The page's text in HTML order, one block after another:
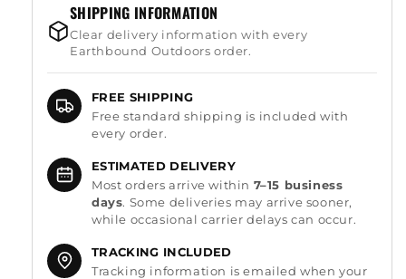
SHIPPING INFORMATION
Clear delivery information with every
Earthbound Outdoors order.
FREE SHIPPING
Free standard shipping is included with
every order.
ESTIMATED DELIVERY
Most orders arrive within 7–15 business
days. Some deliveries may arrive sooner,
while occasional carrier delays can occur.
TRACKING INCLUDED
Tracking information is emailed when your